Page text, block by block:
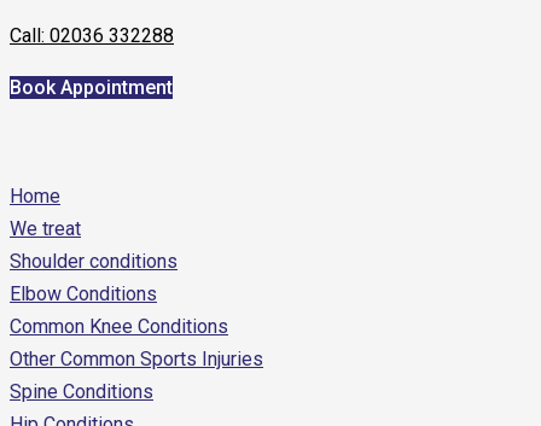
Call: 02036 332288
Book Appointment
Home
We treat
Shoulder conditions
Elbow Conditions
Common Knee Conditions
Other Common Sports Injuries
Spine Conditions